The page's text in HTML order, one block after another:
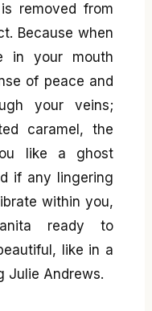
removed from
Because when
in your mouth
of peace and
your veins;
caramel, the
like a ghost
if any lingering
within you,
ready to
like in a
Julie Andrews.